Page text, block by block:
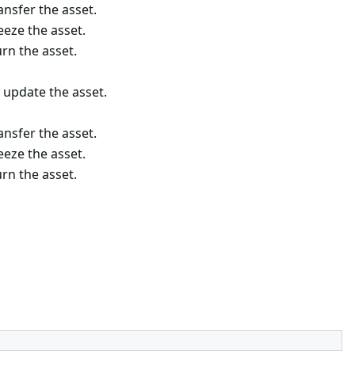
the asset.
the asset.
the asset.
the asset.
the asset.
the asset.
the asset.